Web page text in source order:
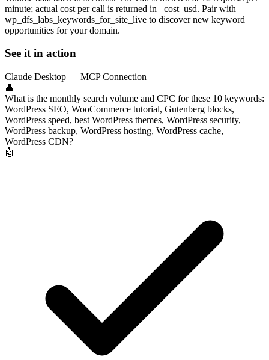
minute; actual cost per call is returned in _cost_usd. Pair with
wp_dfs_labs_keywords_for_site_live to discover new keyword
opportunities for your domain.
See it in action
Claude Desktop — MCP Connection
👤
What is the monthly search volume and CPC for these 10 keywords:
WordPress SEO, WooCommerce tutorial, Gutenberg blocks,
WordPress speed, best WordPress themes, WordPress security,
WordPress backup, WordPress hosting, WordPress cache,
WordPress CDN?
🤖